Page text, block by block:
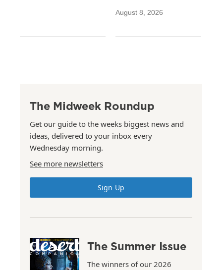
August 8, 2026
The Midweek Roundup
Get our guide to the weeks biggest news and
ideas, delivered to your inbox every
Wednesday morning.
See more newsletters
Sign Up
The Summer Issue
The winners of our 2026